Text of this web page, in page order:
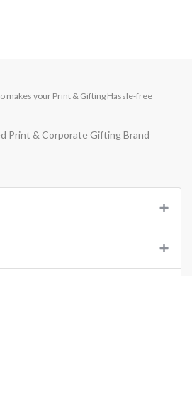
makes your Print & Gifting Hassle-free
Print & Corporate Gifting Brand